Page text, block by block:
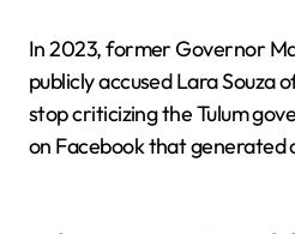
In 2023, former Governor
publicly accused Lara Souza
stop criticizing the Tulum
on Facebook that generated